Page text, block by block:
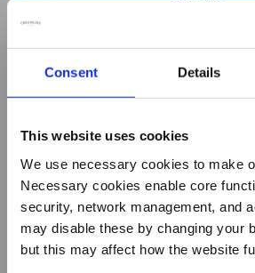
Consent Details
This website uses cookies
We use necessary cookies to make
Necessary cookies enable core
security, network management, and
may disable these by changing your
but this may affect how the website
Best of Local
Summer Living
Greengrocer
Fishmonger
Deli
Artisan Dairy
Tea & Coffee
New Recipes
How it works